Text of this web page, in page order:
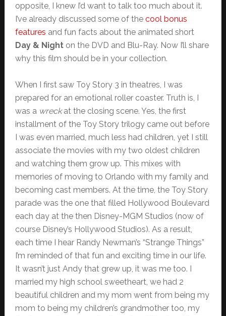
opposite, I knew I’d want to talk too much about it.
I’ve already discussed some of the cool bonus
features and fun facts about the animated short
Day & Nighton the DVD and Blu-Ray. Now I’ll share
why this film should be in your collection.
When I first saw Toy Story 3 in theatres, I was
prepared for an emotional roller coaster. Truth is, I
was a wreckat the closing scene. Yes, the first
installment of the Toy Story trilogy came out before
I was even married, much less had children, yet I still
associate the movies with my two oldest children
and watching them grow up. This mixes with
memories of moving to Orlando with my family and
becoming cast members. At the time, the Toy Story
parade was the one that filled Hollywood Boulevard
each day at the then Disney-MGM Studios (now of
course Disney’s Hollywood Studios). As a result,
each time I hear Randy Newman’s “Strange Things”
I’m reminded of that fun and exciting time in our life.
It wasn’t just Andy that grew up, it was me too. I
married my high school sweetheart, we had 2
beautiful children and my mom went from being my
mom to being my children’s grandmother too, my